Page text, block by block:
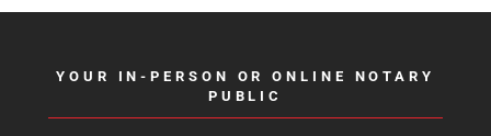
YOUR IN-PERSON OR ONLINE NOTARY
PUBLIC